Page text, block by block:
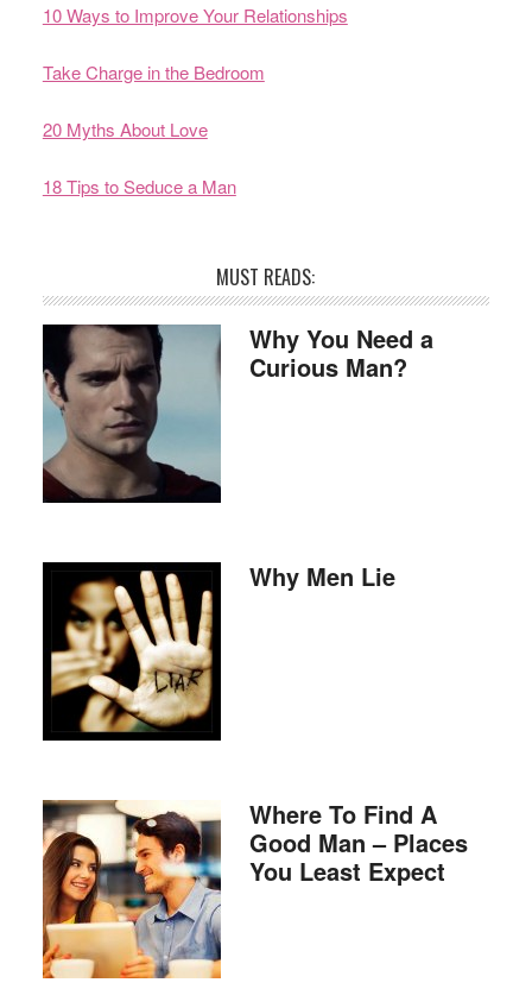
10 Ways to Improve Your Relationships
Take Charge in the Bedroom
20 Myths About Love
18 Tips to Seduce a Man
MUST READS:
Why You Need a
Curious Man?
Why Men Lie
Where To Find A
Good Man – Places
You Least Expect